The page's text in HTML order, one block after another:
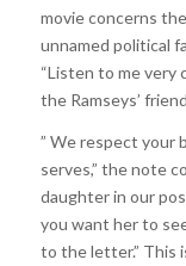
movie concerns
unnamed political
“Listen to me very
the Ramseys’
” We respect your
serves,” the note
daughter in our
you want her to
to the letter.” This